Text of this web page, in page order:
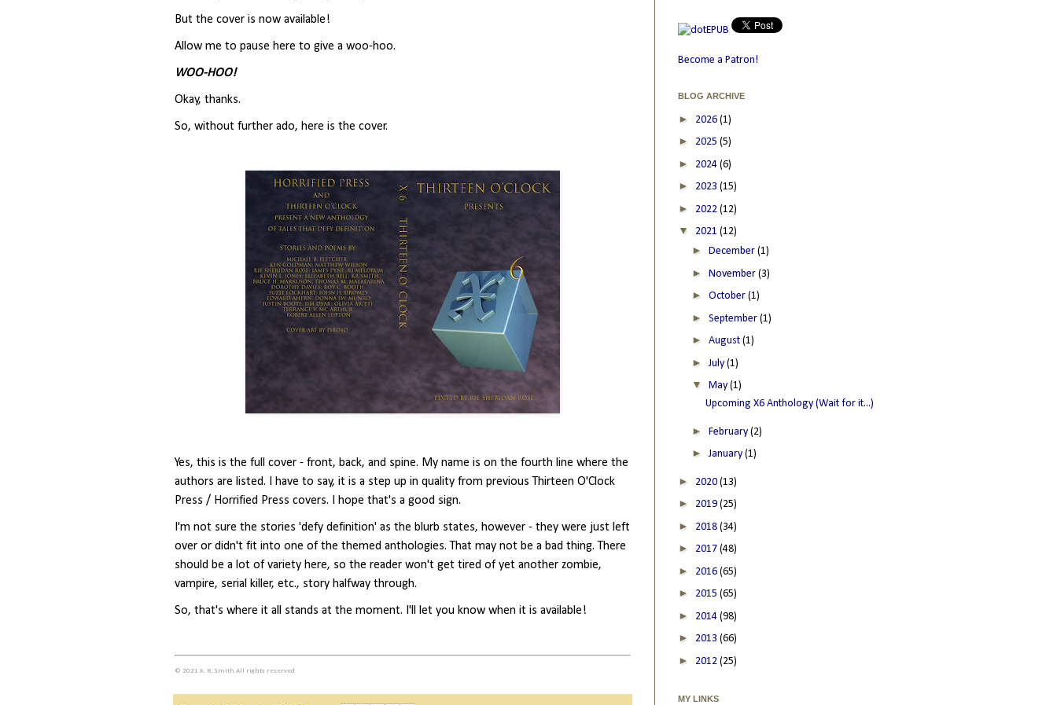
But the cover is now available!
Allow me to pause here to give a woo-hoo.
WOO-HOO!
Okay, thanks.
So, without further ado, here is the cover.
Yes, this is the full cover - front, back, and spine. My name is on the fourth line where the
authors are listed. I have to say, it is a step up in quality from previous Thirteen O'Clock
Press / Horrified Press covers. I hope that's a good sign.
I'm not sure the stories 'defy definition' as the blurb states, however - they were just left
over or didn't fit into one of the themed anthologies. That may not be a bad thing. There
should be a lot of variety here, so the reader won't get tired of yet another zombie,
vampire, serial killer, etc., story halfway through.
So, that's where it all stands at the moment. I'll let you know when it is available!
© 2021 K. R. Smith All rights reserved
Become a Patron!
BLOG ARCHIVE
► 2026 (1)
► 2025 (5)
► 2024 (6)
► 2023 (15)
► 2022 (12)
▼ 2021 (12)
► December (1)
► November (3)
► October (1)
► September (1)
► August (1)
► July (1)
▼ May (1)
Upcoming X6 Anthology (Wait for it...)
► February (2)
►January (1)
► 2020 (13)
► 2019 (25)
► 2018 (34)
► 2017 (48)
► 2016 (65)
► 2015 (65)
► 2014 (98)
► 2013 (66)
► 2012 (25)
MY LINKS